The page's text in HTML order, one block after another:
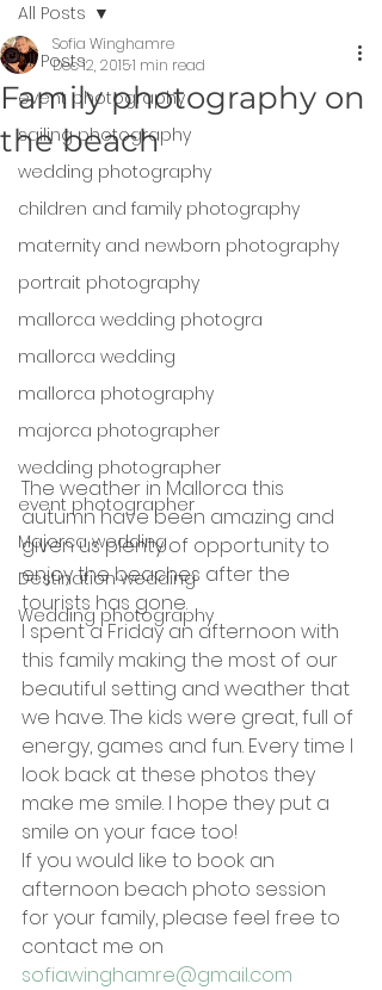
All Posts
event photography
sailing photography
wedding photography
children and family photography
maternity and newborn photography
portrait photography
mallorca wedding photogra
mallorca wedding
mallorca photography
majorca photographer
wedding photographer
event photographer
Majorca wedding
Destination wedding
Wedding photography
All Posts
Family photography on
the beach
Sofia Winghamre
Dec 12, 20151 min read
The weather in Mallorca this
autumn have been amazing and
given us plenty of opportunity to
enjoy the beaches after the
tourists has gone.
I spent a Friday an afternoon with
this family making the most of our
beautiful setting and weather that
we have. The kids were great, full of
energy, games and fun. Every time I
look back at these photos they
make me smile. I hope they put a
smile on your face too!
If you would like to book an
afternoon beach photo session
for your family, please feel free to
contact me on
sofiawinghamre@gmail.com